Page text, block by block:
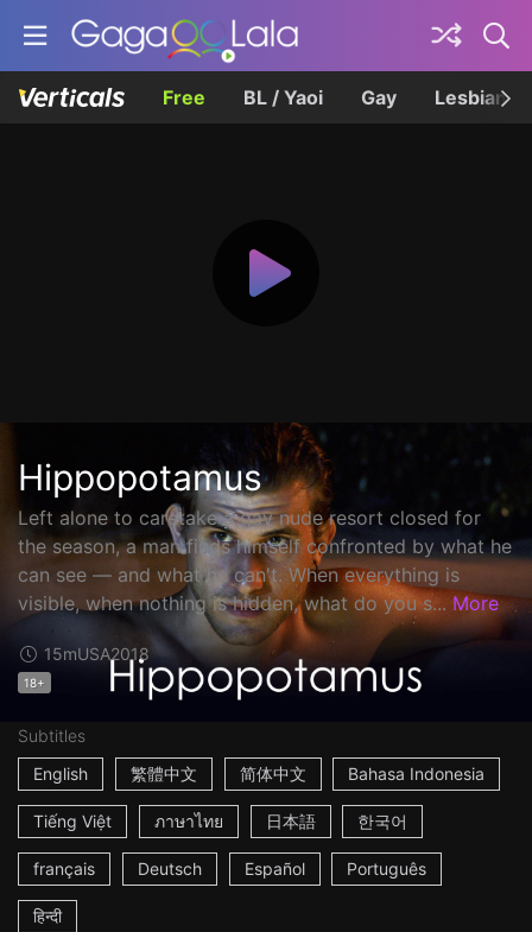
Free BL / Yaoi Gay Lesbian
Hippopotamus
Left alone to caretake a gay nude resort closed for
the season, a man finds himself confronted by what he
can see — and what he can't. When everything is
visible, when nothing is hidden, what do you s... More
15mUSA2018
18+
Subtitles
English
繁體中文 简体中文 Bahasa Indonesia
Tiếng Việt ภาษาไทย 日本語 한국어
français Deutsch Español Português
हिन्दी